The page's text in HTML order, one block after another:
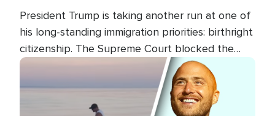
President Trump is taking another run at one of
his long-standing immigration priorities: birthright
citizenship. The Supreme Court blocked the
president's first attempt at limiting the practice
several weeks ago. Now, the White House is
targeting narrower categories.
Image